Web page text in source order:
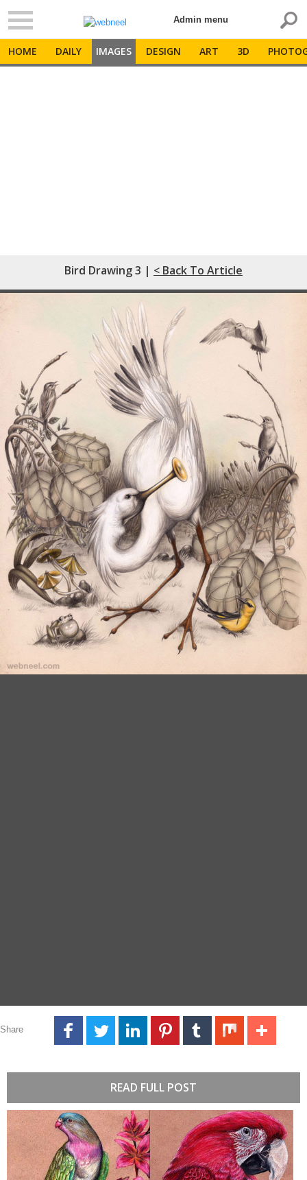
Admin menu
HOME DAILY IMAGES DESIGN ART 3D
Bird Drawing 3 | < Back To Article
Share
READ FULL POST